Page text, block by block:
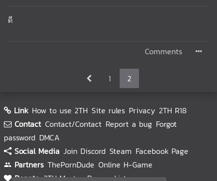
ดี
Comments
1 2
Link How to use 2TH Site rules Privacy 2TH R18
Contact Contact/Contact Report a bug Forgot
password DMCA
Social Media Join Discord Steam Facebook Page
Partners ThePornDude Online H-Game
Donate 2TH Master Donors List